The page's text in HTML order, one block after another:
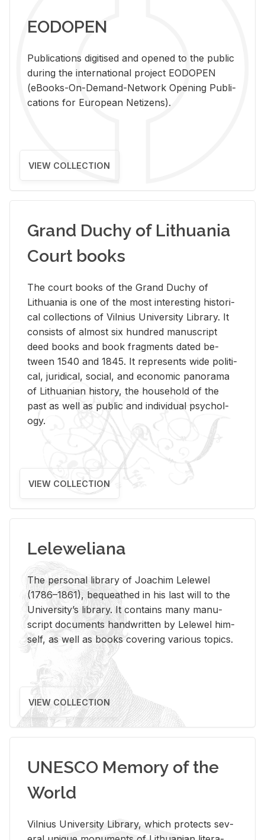
EODOPEN
Pub­li­ca­tions digi­tised and opened to the pub­lic
dur­ing the in­ter­na­tional pro­ject EODOPEN
(eBooks-On-De­mand-Net­work Open­ing Pub­li­
ca­tions for Eu­ro­pean Ne­ti­zens).
VIEW COLLECTION
Grand Duchy of Lithuania
Court books
The court books of the Grand Duchy of
Lithua­nia is one of the most in­ter­est­ing his­tor­i­
cal col­lec­tions of Vil­nius Uni­ver­sity Li­brary. It
con­sists of al­most six hun­dred man­u­script
deed books and book frag­ments dated be­
tween 1540 and 1845. It rep­re­sents wide po­lit­i­
cal, ju­ridi­cal, so­cial, and eco­nomic panorama
of Lithuan­ian his­tory, the house­hold of the
past as well as pub­lic and in­di­vid­ual psy­chol­
ogy.
VIEW COLLECTION
Leleweliana
The per­sonal li­brary of Joachim Lelewel
(1786–1861), be­queathed in his last will to the
Uni­ver­si­ty’s li­brary. It con­tains many man­u­
script doc­u­ments hand­writ­ten by Lelewel him­
self, as well as books cov­er­ing var­i­ous top­ics.
VIEW COLLECTION
UNESCO Memory of the
World
Vil­nius Uni­ver­sity Li­brary, which pro­tects sev­